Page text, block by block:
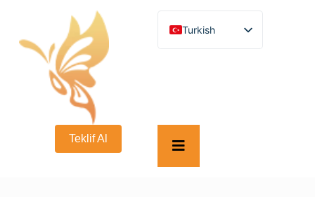
Turkish
English
Arabic
Hebrew
Bengali
Teklif Al